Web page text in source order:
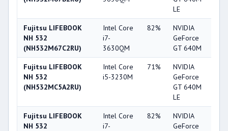
LE
Fujitsu LIFEBOOK
NH 532
(NH532M67C2RU)
Intel Core
i7-
3630QM
82%
NVIDIA
GeForce
GT 640M
Fujitsu LIFEBOOK
NH 532
(NH532MC5A2RU)
Intel Core
i5-3230M
71%
NVIDIA
GeForce
GT 640M
LE
Fujitsu LIFEBOOK
NH 532
Intel Core
i7-
82%
NVIDIA
GeForce